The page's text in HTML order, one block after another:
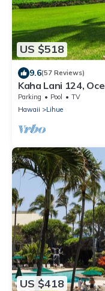
US $518
9.6(57 Reviews)
Kaha Lani 124,
Coast
Parking Pool
TV
Hawaii
Lihue
US $418